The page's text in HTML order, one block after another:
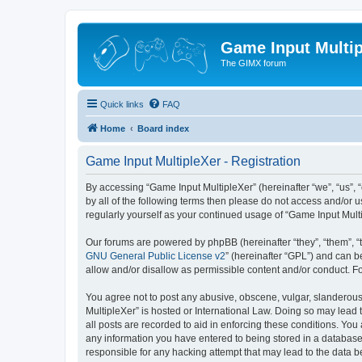
Game Input
The GIMX forum
Quick links FAQ
Home Board index
Game Input MultipleXer - Registration
By accessing “Game Input MultipleXer” (hereinafter “we”,
by all of the following terms then please do not access and/or
regularly yourself as your continued usage of “Game Input
Our forums are powered by phpBB (hereinafter “they”, “them”,
GNU General Public License v2” (hereinafter “GPL”) and can
allow and/or disallow as permissible content and/or conduct.
You agree not to post any abusive, obscene, vulgar,
MultipleXer” is hosted or International Law. Doing so may
all posts are recorded to aid in enforcing these conditions.
any information you have entered to being stored in a
responsible for any hacking attempt that may lead to the data